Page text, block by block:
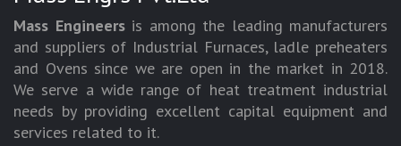
Mass Engineersis among the leading manufacturers
and suppliers of Industrial Furnaces, ladle preheaters
and Ovens since we are open in the market in 2018.
We serve a wide range of heat treatment industrial
needs by providing excellent capital equipment and
services related to it.